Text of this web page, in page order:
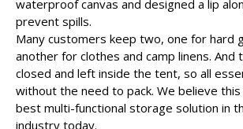
waterproof canvas and designed a lip
prevent spills.
Many customers keep two, one for hard
another for clothes and camp linens. And
closed and left inside the tent, so all
without the need to pack. We believe
best multi-functional storage solution in
industry today.